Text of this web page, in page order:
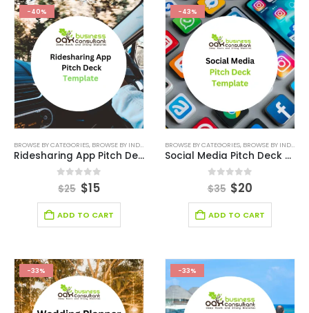
-40%
BROWSE BY CATEGORIES, BROWSE BY INDUSTRY ONLINE PITCH DECK,PITCH DECK CANVA,
Ridesharing App Pitch Deck Template
out of 5
$25 $15
ADD TO CART
-43%
BROWSE BY CATEGORIES, BROWSE BY INDUSTRY
Social Media Pitch Deck Template
out of 5
$35 $20
ADD TO CART
-33% -33%